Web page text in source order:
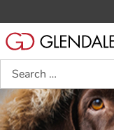
Search